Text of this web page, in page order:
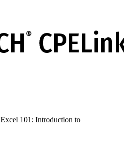
Excel 101: Introduction to